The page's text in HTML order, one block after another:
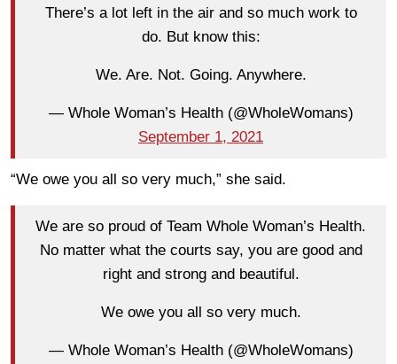
There’s a lot left in the air and so much work to
do. But know this:
We. Are. Not. Going. Anywhere.
— Whole Woman’s Health (@WholeWomans)
September 1, 2021
“We owe you all so very much,” she said.
We are so proud of Team Whole Woman’s Health.
No matter what the courts say, you are good and
right and strong and beautiful.
We owe you all so very much.
— Whole Woman’s Health (@WholeWomans)